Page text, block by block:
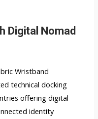
Digital Nomad
Wristband
technical docking
offering digital
identity